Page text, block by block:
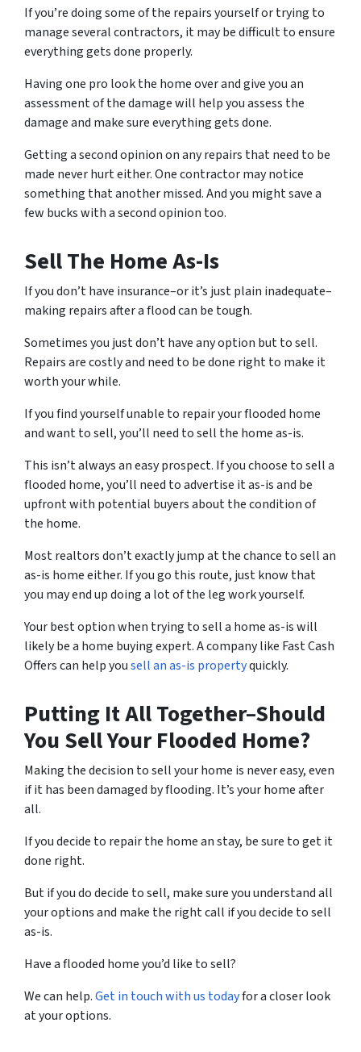
If you’re doing some of the repairs yourself or trying to
manage several contractors, it may be difficult to ensure
everything gets done properly.
Having one pro look the home over and give you an
assessment of the damage will help you assess the
damage and make sure everything gets done.
Getting a second opinion on any repairs that need to be
made never hurt either. One contractor may notice
something that another missed. And you might save a
few bucks with a second opinion too.
Sell The Home As-Is
If you don’t have insurance–or it’s just plain inadequate–
making repairs after a flood can be tough.
Sometimes you just don’t have any option but to sell.
Repairs are costly and need to be done right to make it
worth your while.
If you find yourself unable to repair your flooded home
and want to sell, you’ll need to sell the home as-is.
This isn’t always an easy prospect. If you choose to sell a
flooded home, you’ll need to advertise it as-is and be
upfront with potential buyers about the condition of
the home.
Most realtors don’t exactly jump at the chance to sell an
as-is home either. If you go this route, just know that
you may end up doing a lot of the leg work yourself.
Your best option when trying to sell a home as-is will
likely be a home buying expert. A company like Fast Cash
Offers can help yousell an as-is propertyquickly.
Putting It All Together–Should
You Sell Your Flooded Home?
Making the decision to sell your home is never easy, even
if it has been damaged by flooding. It’s your home after
all.
If you decide to repair the home an stay, be sure to get it
done right.
But if you do decide to sell, make sure you understand all
your options and make the right call if you decide to sell
as-is.
Have a flooded home you’d like to sell?
We can help.Get in touch with us todayfor a closer look
at your options.